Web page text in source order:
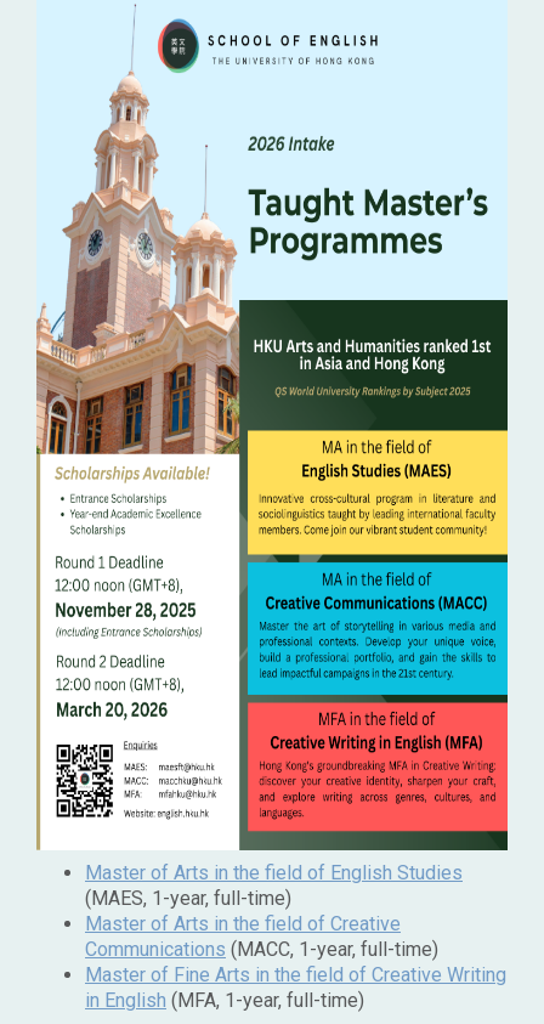
Master of Arts in the field of English Studies
(MAES, 1-year, full-time)
Master of Arts in the field of Creative
Communications (MACC, 1-year, full-time)
Master of Fine Arts in the field of Creative Writing
in English (MFA, 1-year, full-time)